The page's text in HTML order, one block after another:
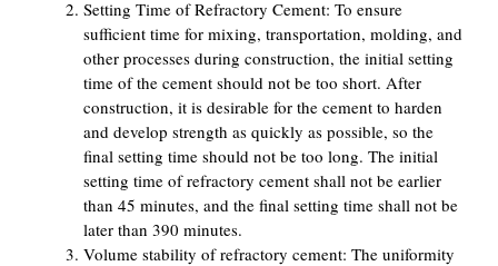
Setting Time of Refractory Cement: To ensure
sufficient time for mixing, transportation, molding, and
other processes during construction, the initial setting
time of the cement should not be too short. After
construction, it is desirable for the cement to harden
and develop strength as quickly as possible, so the
final setting time should not be too long. The initial
setting time of refractory cement shall not be earlier
than 45 minutes, and the final setting time shall not be
later than 390 minutes.
Volume stability of refractory cement: The uniformity